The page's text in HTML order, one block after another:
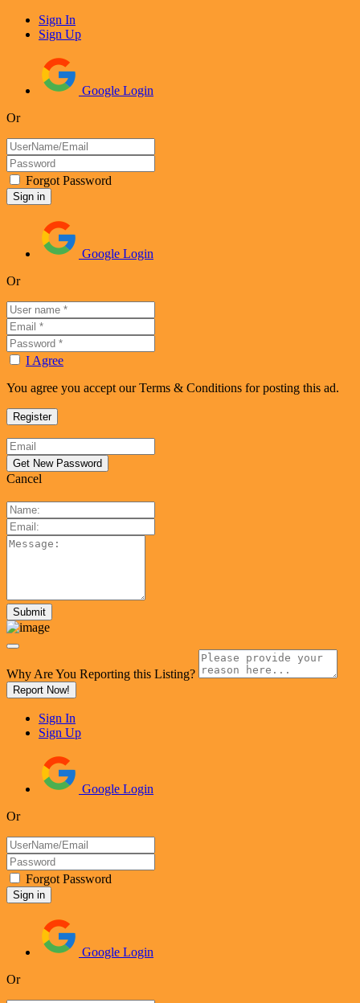
Sign In
Sign Up
Google Login
Or
Forgot Password
Google Login
Or
I Agree
You agree you accept our Terms & Conditions for posting this ad.
Cancel
Why Are You Reporting this Listing?
Report Now!
Sign In
Sign Up
Google Login
Or
Forgot Password
Google Login
Or